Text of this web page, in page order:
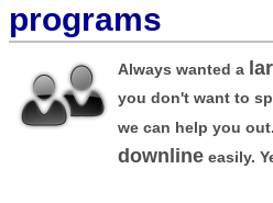
programs
Always wanted a
you don't want to
we can help you
downline easily.